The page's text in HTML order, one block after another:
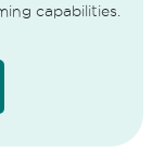
capabilities.